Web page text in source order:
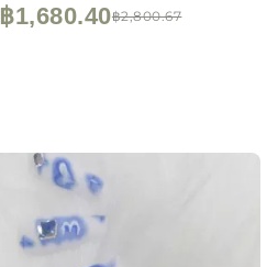
฿2,800.67
฿1,680.40